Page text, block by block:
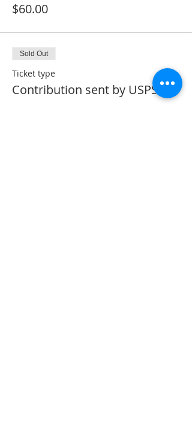
$60.00
Sold Out
Ticket type
Contribution sent by USPS